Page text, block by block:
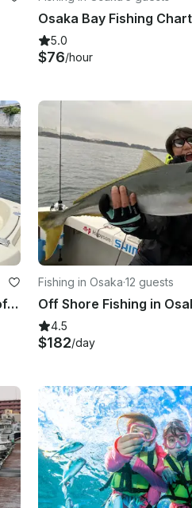
5.0
$76/hour
Private Cruising with Pick up & Drop off included. Perfect for morning fun!!
Fishing in Osaka·12 guests
4.5
$182/day